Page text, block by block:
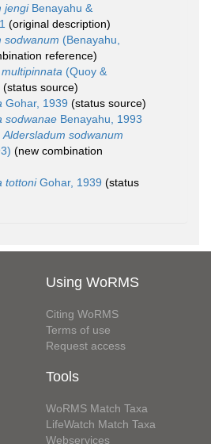
jengiBenayahu &
(original description)
sodwanum (Benayahu,
reference)
(Quoy &
(status source)
Gohar, 1939 (status source)
sodwanae Benayahu, 1993
Aldersladum sodwanum
(new combination
tottoniGohar, 1939 (status
Using WoRMS
Citing WoRMS
Terms of use
Request access
Tools
WoRMS Match Taxa
LifeWatch Match Taxa
Webservices